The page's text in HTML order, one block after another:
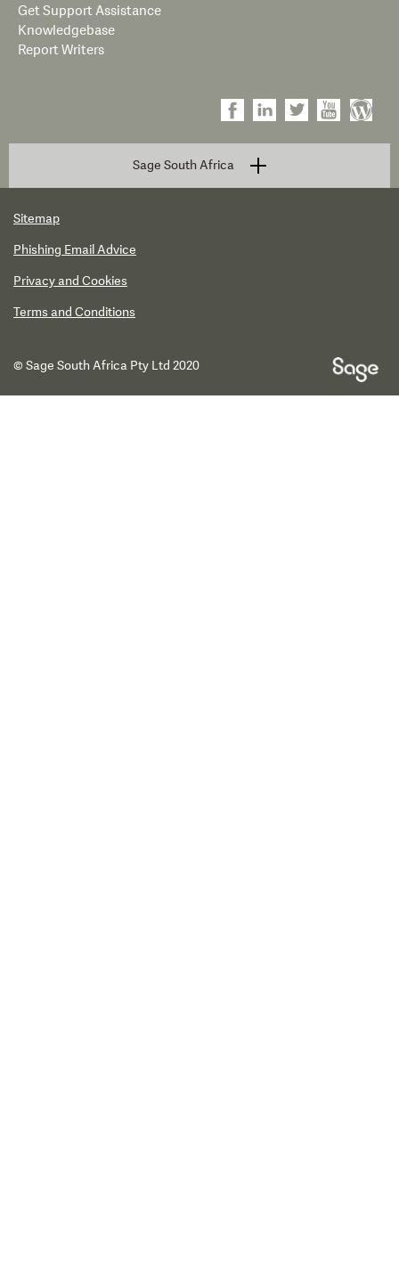
Get Support Assistance
Knowledgebase
Report Writers
Sage South Africa
Sitemap
Phishing Email Advice
Privacy and Cookies
Terms and Conditions
© Sage South Africa Pty Ltd 2020